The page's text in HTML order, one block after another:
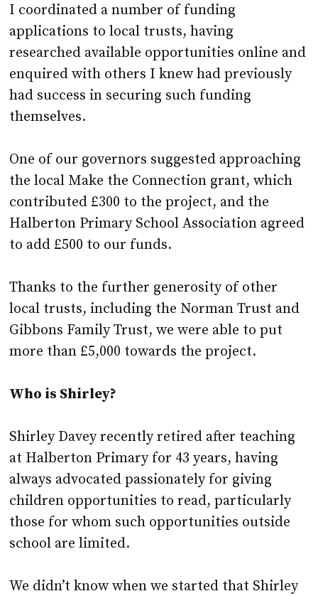
I coordinated a number of funding
applications to local trusts, having
researched available opportunities online and
enquired with others I knew had previously
had success in securing such funding
themselves.
One of our governors suggested approaching
the local Make the Connection grant, which
contributed £300 to the project, and the
Halberton Primary School Association agreed
to add £500 to our funds.
Thanks to the further generosity of other
local trusts, including the Norman Trust and
Gibbons Family Trust, we were able to put
more than £5,000 towards the project.
Who is Shirley?
Shirley Davey recently retired after teaching
at Halberton Primary for 43 years, having
always advocated passionately for giving
children opportunities to read, particularly
those for whom such opportunities outside
school are limited.
We didn’t know when we started that Shirley